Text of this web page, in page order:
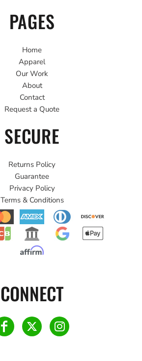
PAGES
Home
Apparel
Our Work
About
Contact
Request a Quote
SECURE
Returns Policy
Guarantee
Privacy Policy
Terms & Conditions
CONNECT